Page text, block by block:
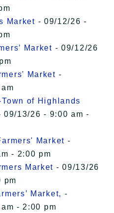
Market - 09/12/26 -
Market - 09/12/26
Market -
of Highlands
09/13/26 - 9:00 am -
Market -
- 2:00 pm
Market - 09/13/26
pm
Market, -
- 2:00 pm